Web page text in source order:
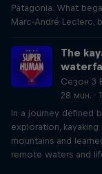
Patagonia. What
Marc-André Leclerc,
The
Сезон 3
28 мин. ·
In a journey defined
exploration,
mountains and
remote waters and